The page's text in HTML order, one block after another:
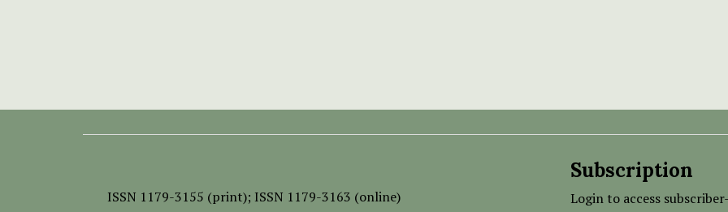
ISSN 1179-3155 (print); ISSN 1179-3163 (online)
Subscription
Login to access